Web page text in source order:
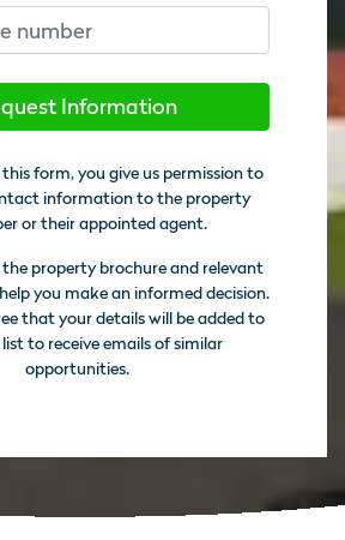
Information
form, you give us permission to
information to the property
or their appointed agent.
the property brochure and relevant
you make an informed decision.
that your details will be added to
to receive emails of similar
opportunities.